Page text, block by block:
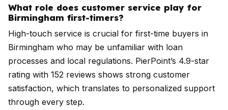
What role does customer service play for
Birmingham first-timers?
High-touch service is crucial for first-time buyers in
Birmingham who may be unfamiliar with loan
processes and local regulations. PierPoint’s 4.9-star
rating with 152 reviews shows strong customer
satisfaction, which translates to personalized support
through every step.